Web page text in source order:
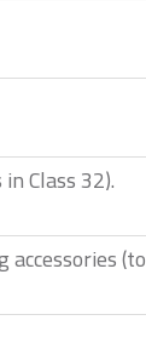
Class 32).
(to